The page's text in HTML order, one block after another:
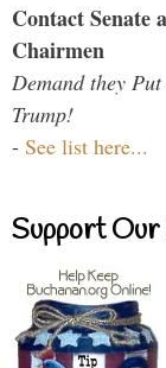
Contact Senate
Chairmen
Demand they
Trump!
- See list here...
Support